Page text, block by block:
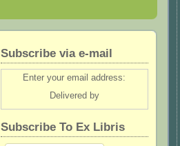
Subscribe via e-mail
Enter your email address:
Delivered by
Subscribe To Ex Libris